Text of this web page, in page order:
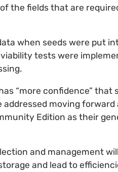
the fields that are
when seeds were put
tests were
“more confidence”
moving forward
Edition as their
and management
and lead to